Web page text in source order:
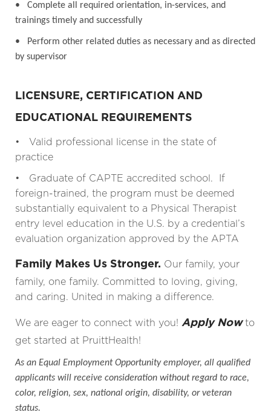
• Complete all required orientation, in-services, and
trainings timely and successfully
• Perform other related duties as necessary and as directed
by supervisor
LICENSURE, CERTIFICATION AND
EDUCATIONAL REQUIREMENTS
• Valid professional license in the state of
practice
• Graduate of CAPTE accredited school. If
foreign-trained, the program must be deemed
substantially equivalent to a Physical Therapist
entry level education in the U.S. by a credential’s
evaluation organization approved by the APTA
Family Makes Us Stronger. Our family, your
family, one family. Committed to loving, giving,
and caring. United in making a difference.
We are eager to connect with you! Apply Nowto
get started at PruittHealth!
As an Equal Employment Opportunity employer, all qualified
applicants will receive consideration without regard to race,
color, religion, sex, national origin, disability, or veteran
status.